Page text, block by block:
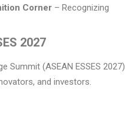
Corner – Recognizing
2027
Summit (ASEAN ESSES 2027)
and investors.